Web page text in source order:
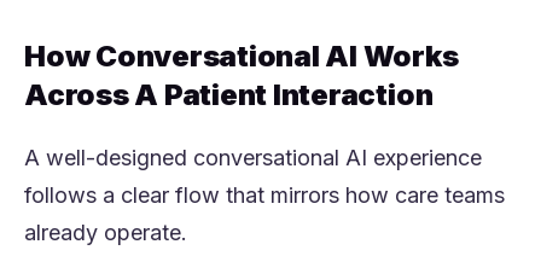
How Conversational AI Works
Across A Patient Interaction
A well-designed conversational AI experience
follows a clear flow that mirrors how care teams
already operate.